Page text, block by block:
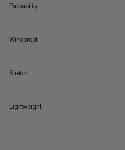
Packability
Windproof
Stretch
Lightweight